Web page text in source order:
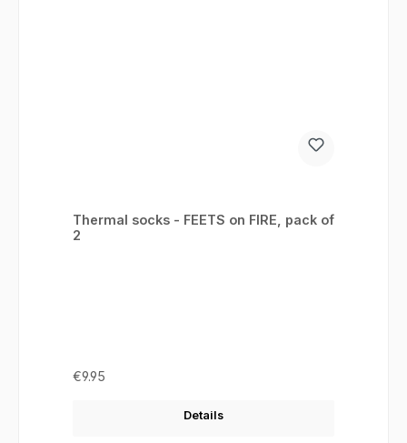
Thermal socks - FEETS on FIRE, pack of
2
Regular price:
€9.95
Details